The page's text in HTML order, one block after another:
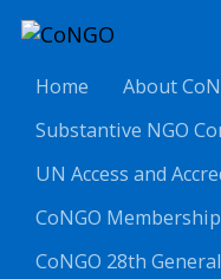
Home
About
Substantive NGO
UN Access and
CoNGO Membership
CoNGO 28th